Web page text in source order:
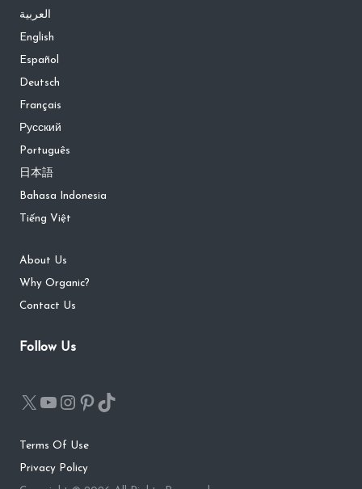
العربية
English
Español
Deutsch
Français
Русский
Português
日本語
Bahasa Indonesia
Tiếng Việt
About Us
Why Organic?
Contact Us
Follow Us
Terms Of Use
Privacy Policy